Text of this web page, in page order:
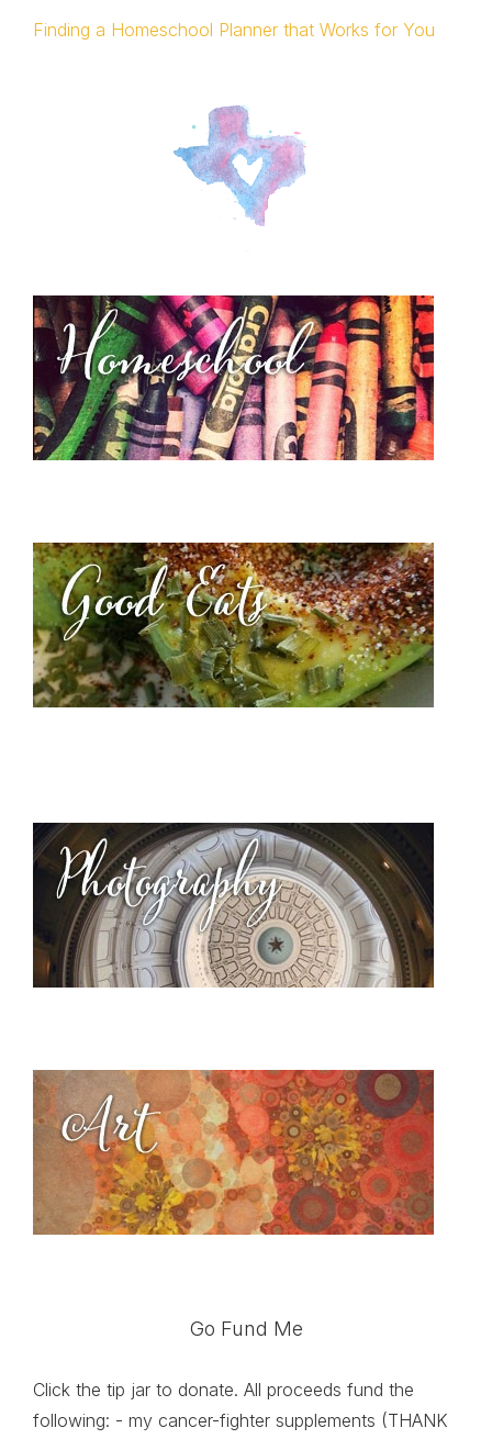
Finding a Homeschool Planner that Works for You
Go Fund Me
Click the tip jar to donate. All proceeds fund the
following: - my cancer-fighter supplements (THANK